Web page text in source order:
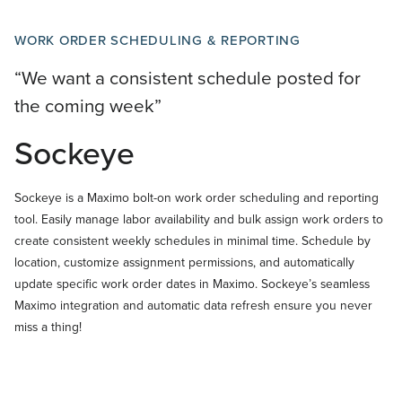
WORK ORDER SCHEDULING & REPORTING
“We want a consistent schedule posted for
the coming week”
Sockeye
Sockeye is a Maximo bolt-on work order scheduling and reporting
tool. Easily manage labor availability and bulk assign work orders to
create consistent weekly schedules in minimal time. Schedule by
location, customize assignment permissions, and automatically
update specific work order dates in Maximo. Sockeye’s seamless
Maximo integration and automatic data refresh ensure you never
miss a thing!